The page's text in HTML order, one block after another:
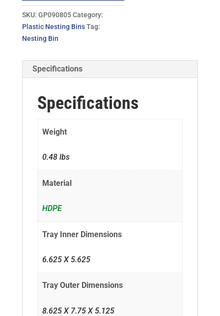
SKU: GP090805 Category:
Plastic Nesting Bins Tag:
Nesting Bin
Specifications
Specifications
Weight
0.48 lbs
Material
HDPE
Tray Inner Dimensions
6.625 X 5.625
Tray Outer Dimensions
8.625 X 7.75 X 5.125